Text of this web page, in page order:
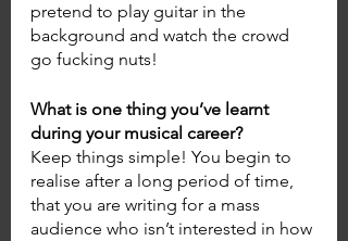
pretend to play guitar in the
background and watch the crowd
go fucking nuts!
What is one thing you’ve learnt
during your musical career?
Keep things simple! You begin to
realise after a long period of time,
that you are writing for a mass
audience who isn’t interested in how